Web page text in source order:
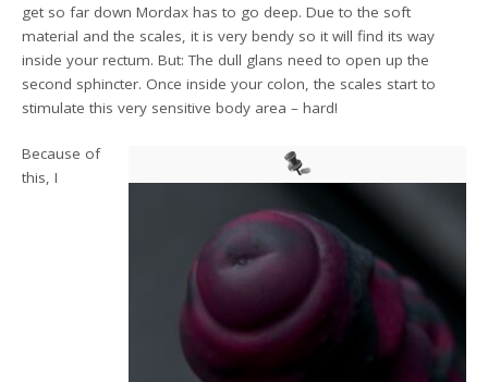
get so far down Mordax has to go deep. Due to the soft
material and the scales, it is very bendy so it will find its way
inside your rectum. But: The dull glans need to open up the
second sphincter. Once inside your colon, the scales start to
stimulate this very sensitive body area – hard!
Because of
this, I